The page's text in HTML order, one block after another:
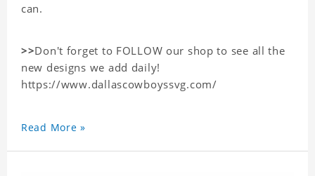
can.
>>Don't forget to FOLLOW our shop to see all the
new designs we add daily!
https://www.dallascowboyssvg.com/
Read More »